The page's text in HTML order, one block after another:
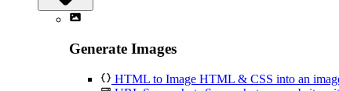
Generate Images
HTML to Image HTML & CSS into an